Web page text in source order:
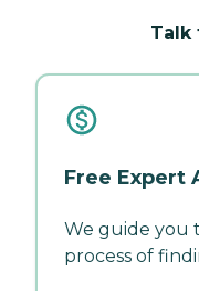
Talk
Free Expert
We guide you
process of